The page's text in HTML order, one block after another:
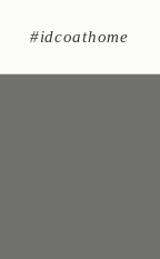
#idcoathome